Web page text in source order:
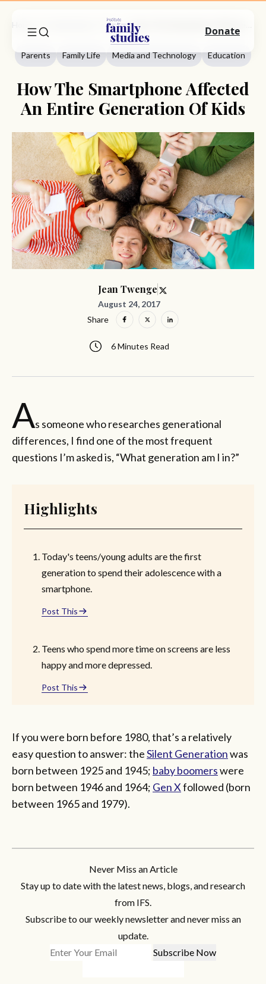
Parents
Parents Family Life Media and Technology Education
How The Smartphone Affected
An Entire Generation Of Kids
Jean Twenge
August 24, 2017
6 Minutes Read
Share
As someone who researches generational
differences, I find one of the most frequent
questions I’m asked is, “What generation am I in?”
Highlights
Today's teens/young adults are the first
generation to spend their adolescence with a
smartphone.
Post This
Teens who spend more time on screens are less
happy and more depressed.
Post This
If you were born before 1980, that’s a relatively
easy question to answer: theSilent Generationwas
born between 1925 and 1945; baby boomerswere
born between 1946 and 1964; Gen Xfollowed (born
between 1965 and 1979).
Never Miss an Article
Stay up to date with the latest news, blogs, and research
from IFS.
Subscribe to our weekly newsletter and never miss an
update.
Donate